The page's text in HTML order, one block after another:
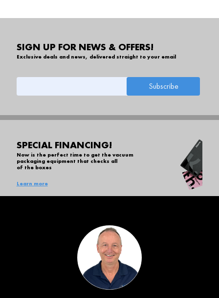
SIGN UP FOR NEWS & OFFERS!
Exclusive deals and news, delivered straight to your email
SPECIAL FINANCING!
Now is the perfect time to get the vacuum
packaging equipment that checks all
of the boxes
Learn more